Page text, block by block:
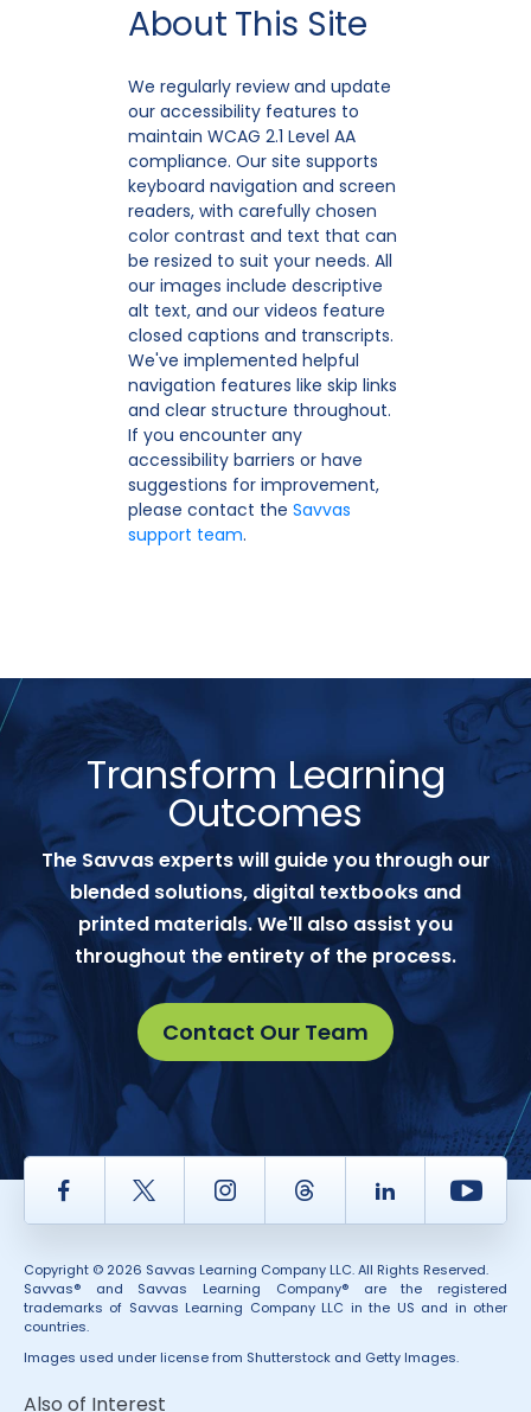
About This Site
We regularly review and update
our accessibility features to
maintain WCAG 2.1 Level AA
compliance. Our site supports
keyboard navigation and screen
readers, with carefully chosen
color contrast and text that can
be resized to suit your needs. All
our images include descriptive
alt text, and our videos feature
closed captions and transcripts.
We've implemented helpful
navigation features like skip links
and clear structure throughout.
If you encounter any
accessibility barriers or have
suggestions for improvement,
please contact the Savvas
support team.
Transform Learning
Outcomes
The Savvas experts will guide you through our
blended solutions, digital textbooks and
printed materials. We'll also assist you
throughout the entirety of the process.
Contact Our Team
Facebook Twitter InstagramThread LinkedIn
Copyright © 2026 Savvas Learning Company LLC. All Rights Reserved.
Savvas® and Savvas Learning Company® are the registered
trademarks of Savvas Learning Company LLC in the US and in other
countries.
Images used under license from Shutterstock and Getty Images.
Also of Interest